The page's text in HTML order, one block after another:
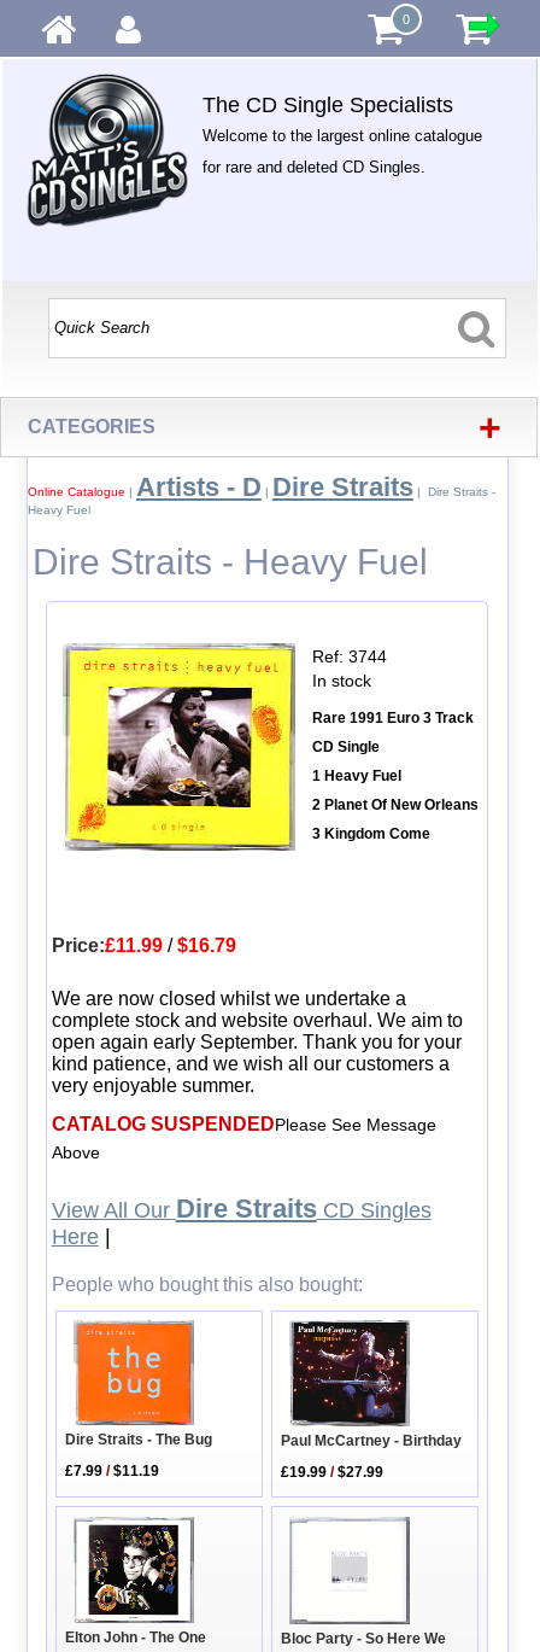
0
The CD Single Specialists
Welcome to the largest online catalogue
for rare and deleted CD Singles.
CATEGORIES +
Online Catalogue | Artists - D | Dire Straits| Dire Straits -
Heavy Fuel
Dire Straits - Heavy Fuel
Ref: 3744
In stock
Rare 1991 Euro 3 Track
CD Single
1 Heavy Fuel
2 Planet Of New Orleans
3 Kingdom Come
Price:£11.99/$16.79
We are now closed whilst we undertake a
complete stock and website overhaul. We aim to
open again early September. Thank you for your
kind patience, and we wish all our customers a
very enjoyable summer.
CATALOG SUSPENDEDPlease See Message
Above
View All Our Dire StraitsCD Singles
Here|
People who bought this also bought:
Dire Straits - The Bug
£7.99 /$11.19
Paul McCartney - Birthday
£19.99 /$27.99
Elton John - The One
Bloc Party - So Here We